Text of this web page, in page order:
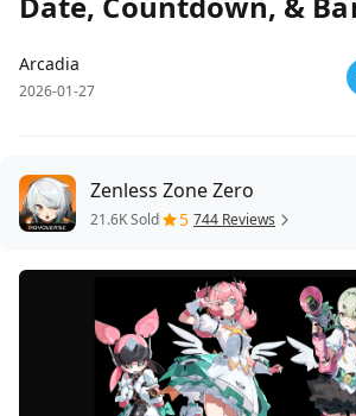
Arcadia
2026-01-27
Zenless Zone Zero
21.6K Sold 5 744 Reviews